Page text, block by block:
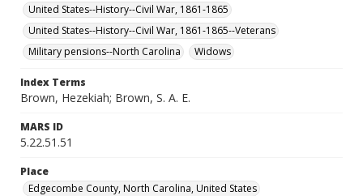
United States--History--Civil War, 1861-1865
United States--History--Civil War, 1861-1865--Veterans
Military pensions--North Carolina
Widows
Index Terms
Brown, Hezekiah; Brown, S. A. E.
MARS ID
5.22.51.51
Place
Edgecombe County, North Carolina, United States